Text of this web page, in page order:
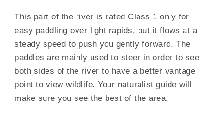
This part of the river is rated Class 1 only for
easy paddling over light rapids, but it flows at a
steady speed to push you gently forward. The
paddles are mainly used to steer in order to see
both sides of the river to have a better vantage
point to view wildlife. Your naturalist guide will
make sure you see the best of the area.